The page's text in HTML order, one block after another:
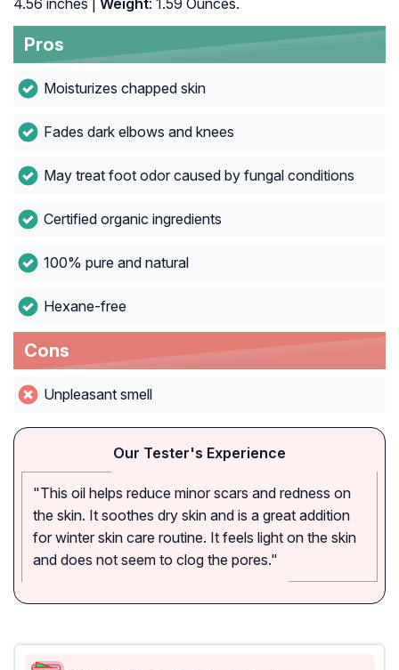
4.56 inches | Weight: 1.59 Ounces.
Pros
Moisturizes chapped skin
Fades dark elbows and knees
May treat foot odor caused by fungal conditions
Certified organic ingredients
100% pure and natural
Hexane-free
Cons
Unpleasant smell
Our Tester's Experience
"This oil helps reduce minor scars and redness on
the skin. It soothes dry skin and is a great addition
for winter skin care routine. It feels light on the skin
and does not seem to clog the pores."